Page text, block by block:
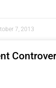
7, 2013